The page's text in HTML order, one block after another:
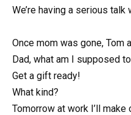
We’re having a serious talk
Once mom was gone, Tom
Dad, what am I supposed
Get a gift ready!
What kind?
Tomorrow at work I’ll